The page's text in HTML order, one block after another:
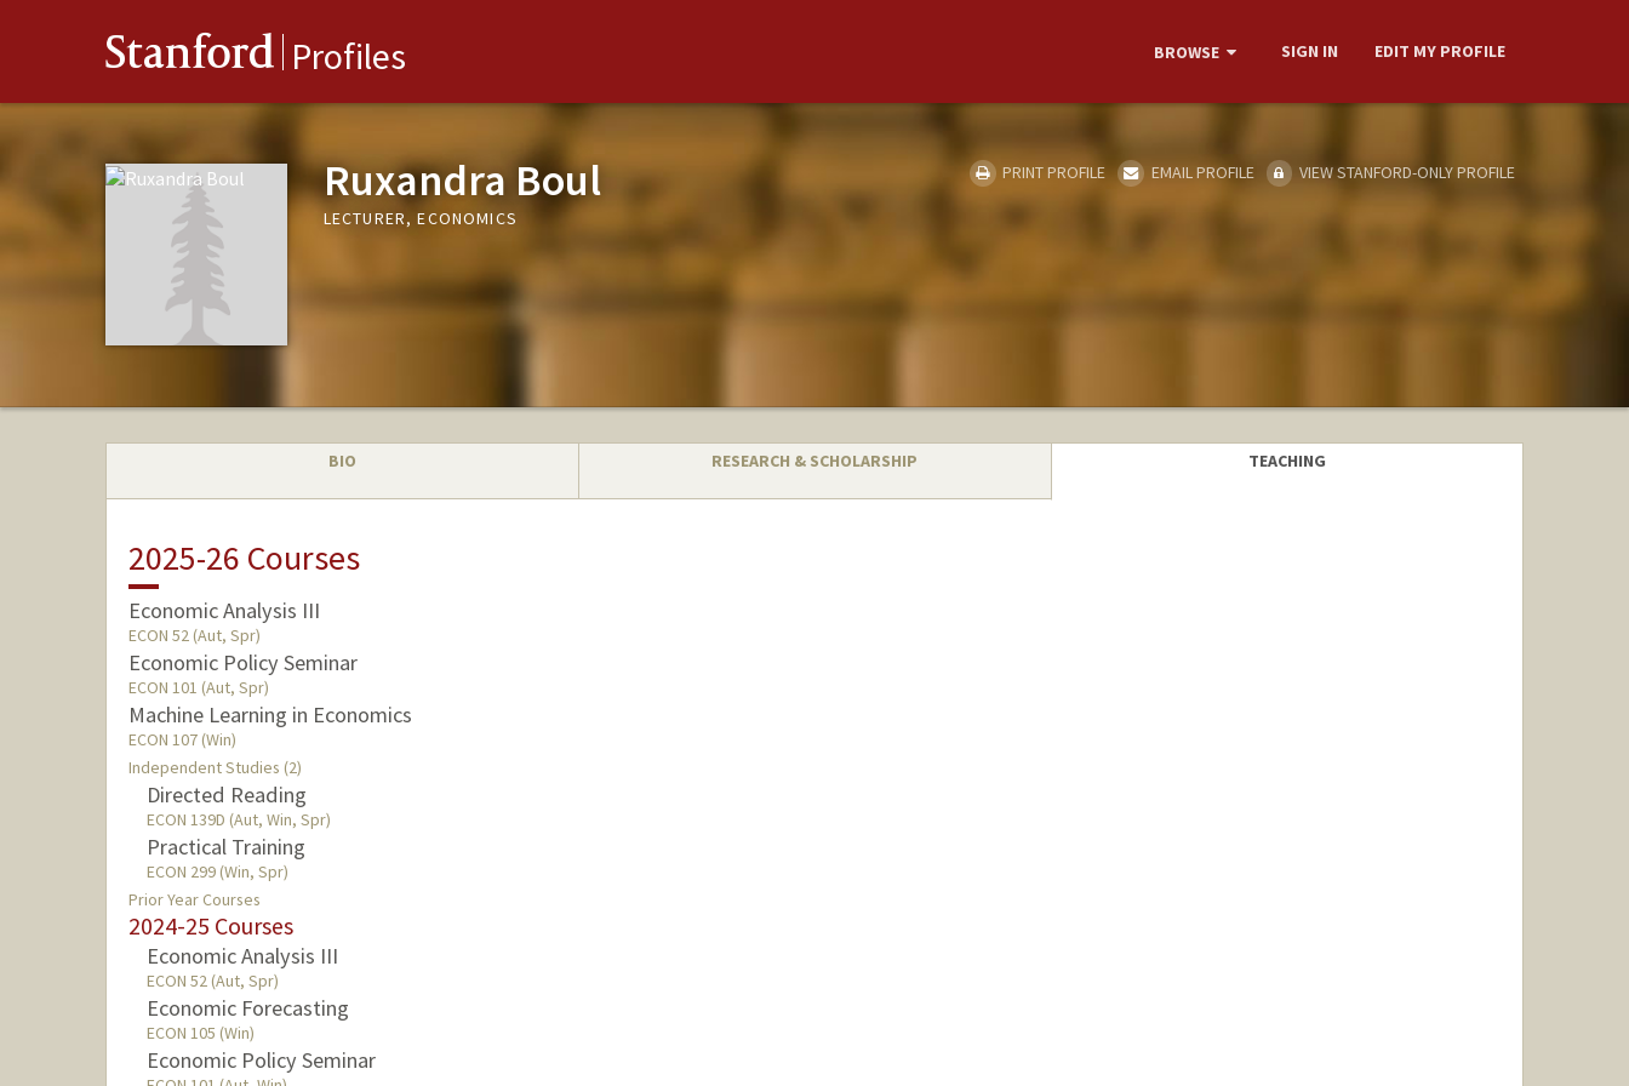
Stanford Profiles BROWSE SIGN IN EDIT MY PROFILE
Ruxandra Boul
LECTURER, ECONOMICS
PRINT PROFILE EMAIL PROFILE VIEW STANFORD-ONLY PROFILE
BIO RESEARCH & SCHOLARSHIP TEACHING
2025-26 Courses
Economic Analysis III
ECON 52 (Aut, Spr)
Economic Policy Seminar
ECON 101 (Aut, Spr)
Machine Learning in Economics
ECON 107 (Win)
Independent Studies (2)
Directed Reading
ECON 139D (Aut, Win, Spr)
Practical Training
ECON 299 (Win, Spr)
Prior Year Courses
2024-25 Courses
Economic Analysis III
ECON 52 (Aut, Spr)
Economic Forecasting
ECON 105 (Win)
Economic Policy Seminar